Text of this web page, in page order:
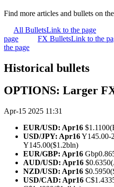
Find more articles and bullets on
All BulletsLink to the page
page
FX BulletsLink to the
the page
Historical bullets
OPTIONS: Larger
Apr-15 2025 11:31
EUR/USD: Apr16
USD/JPY: Apr16Y145.00-
Y145.00($1.2bln)
EUR/GBP: Apr16
AUD/USD: Apr16
NZD/USD: Apr16
USD/CAD: Apr16